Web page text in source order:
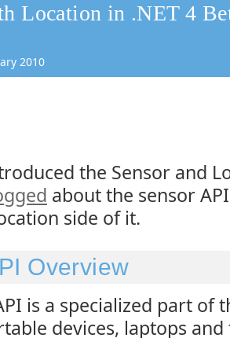
Location in .NET 4
2010
the Sensor and
about the sensor
side of it.
Overview
is a specialized part of
devices, laptops